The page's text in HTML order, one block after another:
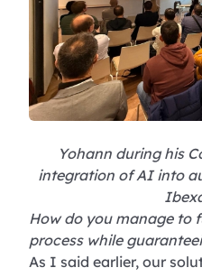
Yohann during his
integration of AI into
How do you manage to
process while
As I said earlier, our